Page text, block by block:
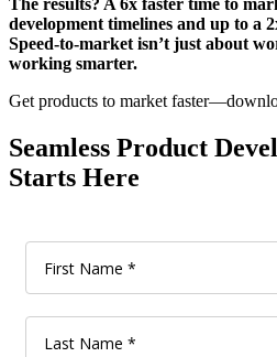
development timelines and up to a
Speed-to-market isn’t just about
working smarter.
Get products to market faster—d
Seamless Product
Starts Here